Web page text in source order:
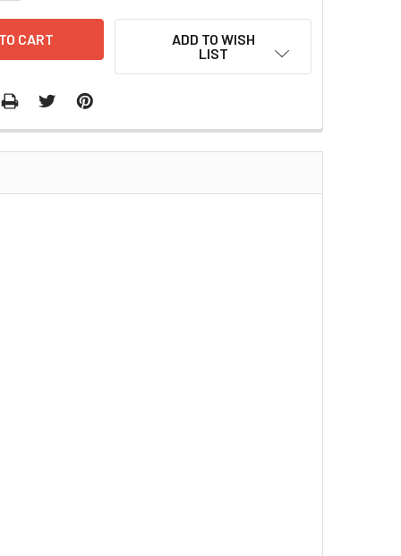
ADD TO WISH
LIST